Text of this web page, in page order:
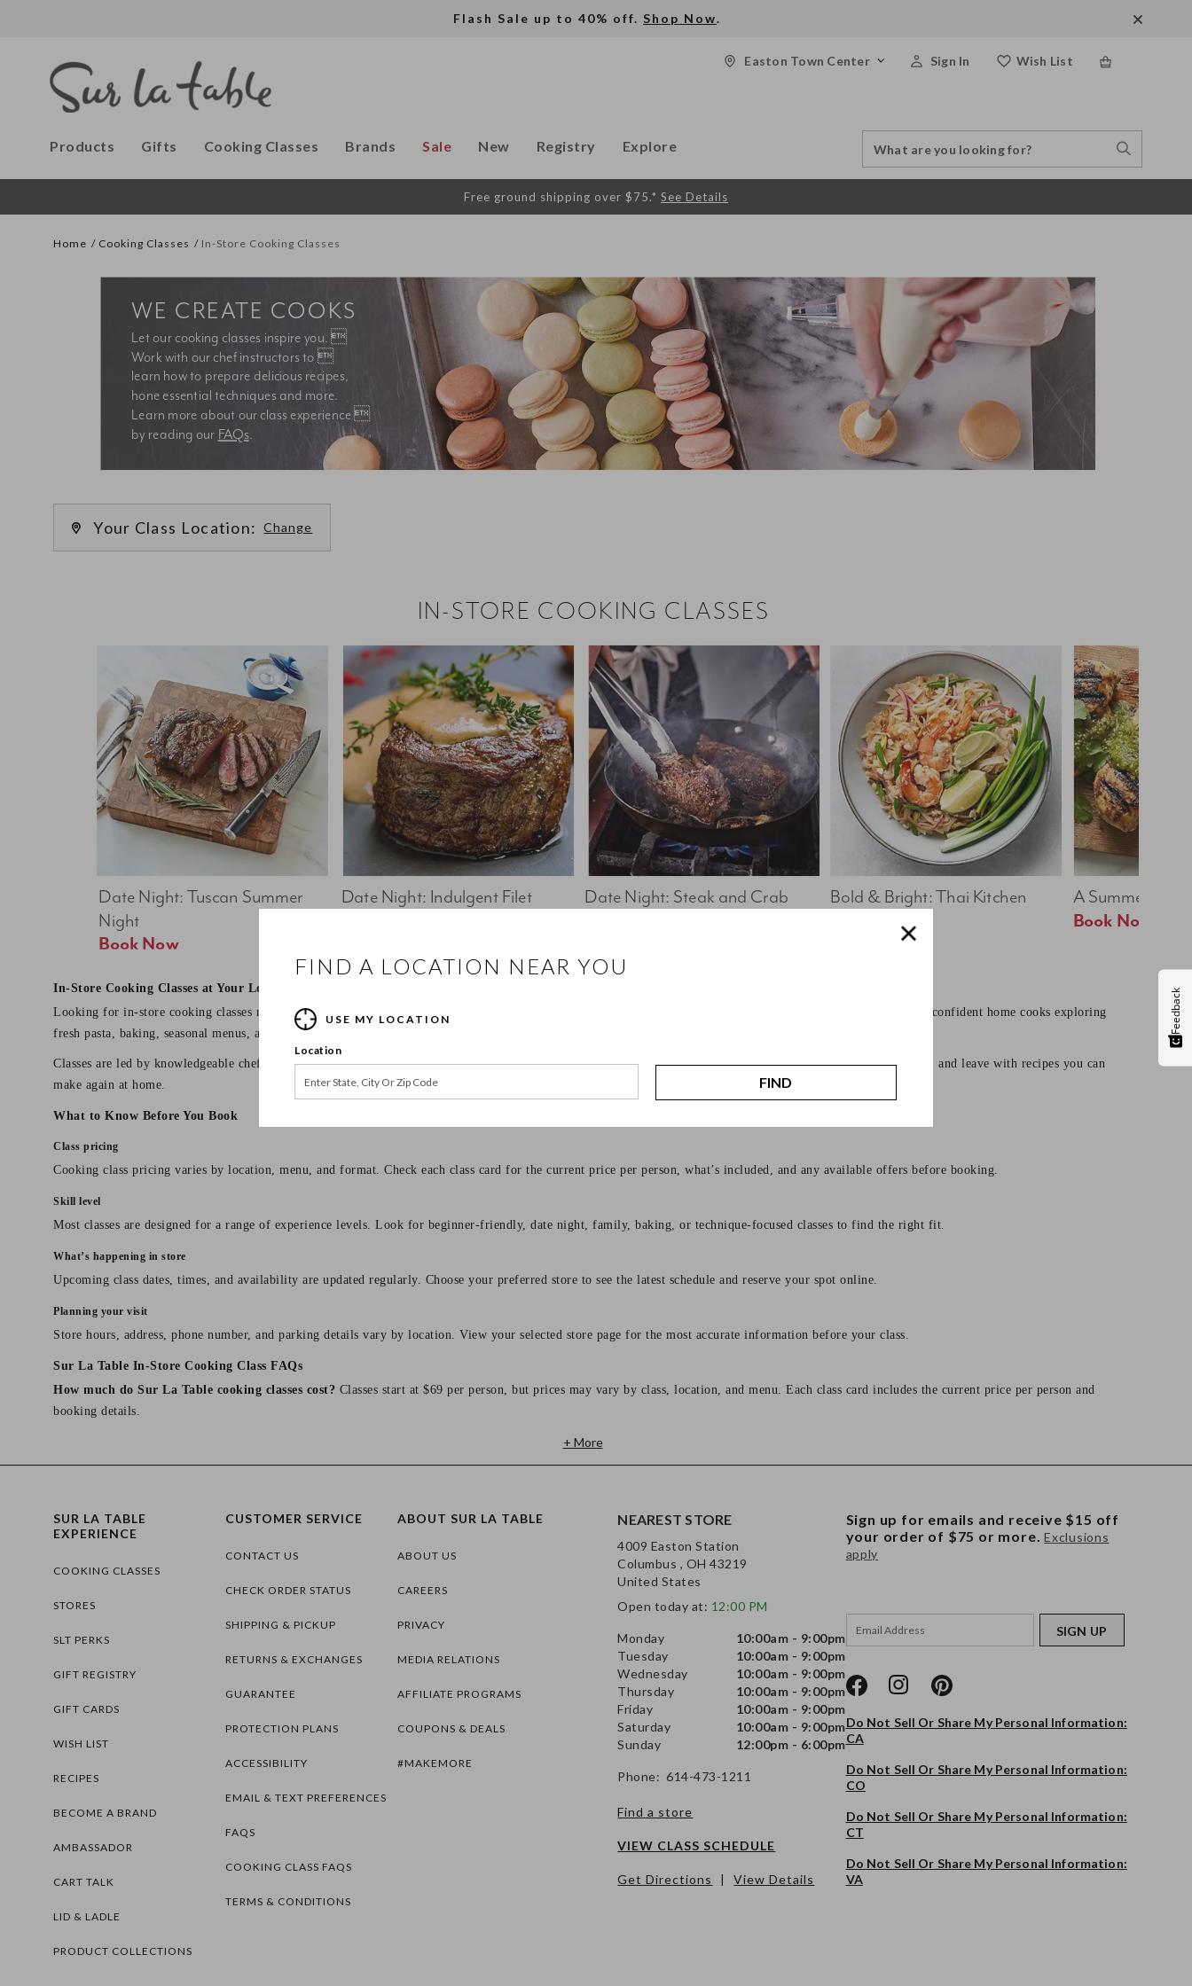
Flash Sale up to 40% off. Shop Now.
Wish List
Sign In
Easton Town Center
Products Gifts Cooking Classes Brands Sale New Registry Explore
Catalog
Search
Free ground shipping over $75.* See Details
Home Cooking Classes In-Store Cooking Classes
Let our cooking classes inspire you. 
Work with our chef instructors to 
learn how to prepare delicious recipes,
Learn more about our class experience 
by reading our FAQs.
WE CREATE COOKS
Your Class Location: Change
IN-STORE COOKING CLASSES
A Summer Table
Book Now
Bold & Bright: Thai Kitchen
Book Now
Date Night: Steak and Crab
Date Night: Indulgent Filet
Date Night: Tuscan Summer
Night
Book Now
In-Store Cooking Classes at Your Local Sur La Table
Looking for in-store cooking classes near you? Sur La Table offers hands-on cooking classes for every kind of cook, from beginners learning core techniques to confident home cooks exploring
fresh pasta, baking, seasonal menus, and date night dinners.
Classes are led by knowledgeable chef instructors and designed to be approachable, practical, and enjoyable. You’ll cook alongside classmates, learn useful skills, and leave with recipes you can
make again at home.
What to Know Before You Book
Class pricing
Cooking class pricing varies by location, menu, and format. Check each class card for the current price per person, what’s included, and any available offers before booking.
Skill level
Most classes are designed for a range of experience levels. Look for beginner-friendly, date night, family, baking, or technique-focused classes to find the right fit.
What’s happening in store
Upcoming class dates, times, and availability are updated regularly. Choose your preferred store to see the latest schedule and reserve your spot online.
Planning your visit
Store hours, address, phone number, and parking details vary by location. View your selected store page for the most accurate information before your class.
Sur La Table In-Store Cooking Class FAQs
How much do Sur La Table cooking classes cost? Classes start at $69 per person, but prices may vary by class, location, and menu. Each class card includes the current price per person and
booking details.
+ More
SUR LA TABLE
EXPERIENCE
COOKING CLASSES
STORES
SLT PERKS
GIFT REGISTRY
GIFT CARDS
WISH LIST
RECIPES
BECOME A BRAND
AMBASSADOR
CART TALK
LID & LADLE
PRODUCT COLLECTIONS
CUSTOMER SERVICE
CONTACT US
CHECK ORDER STATUS
SHIPPING & PICKUP
RETURNS & EXCHANGES
GUARANTEE
PROTECTION PLANS
ACCESSIBILITY
EMAIL & TEXT PREFERENCES
FAQS
COOKING CLASS FAQS
TERMS & CONDITIONS
ABOUT SUR LA TABLE
ABOUT US
CAREERS
PRIVACY
MEDIA RELATIONS
AFFILIATE PROGRAMS
COUPONS & DEALS
#MAKEMORE
NEAREST STORE
4009 Easton Station
Columbus , OH 43219
United States
Open today at: 12:00 PM
Monday
10:00am - 9:00pm
Tuesday
10:00am - 9:00pm
Wednesday
10:00am - 9:00pm
Thursday
10:00am - 9:00pm
Friday
10:00am - 9:00pm
Saturday
10:00am - 9:00pm
Sunday
12:00pm - 6:00pm
Phone: 614-473-1211
Find a store
VIEW CLASS SCHEDULE
Get Directions | View Details
Sign up for emails and receive $15 off
your order of $75 or more. Exclusions
apply
SIGN UP
Do Not Sell Or Share My Personal Information:
CA
Do Not Sell Or Share My Personal Information:
CO
Do Not Sell Or Share My Personal Information:
CT
Do Not Sell Or Share My Personal Information:
VA
Feedback
FIND A LOCATION NEAR YOU
USE MY LOCATION
Location
FIND